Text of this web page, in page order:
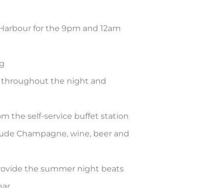
for the 9pm and 12am
throughout the night and
the self-service buffet station
Champagne, wine, beer and
the summer night beats